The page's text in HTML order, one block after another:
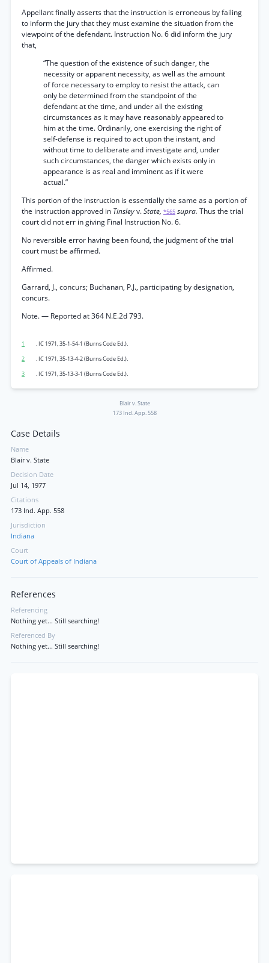
Appellant finally asserts that the instruction is erroneous by failing
to inform the jury that they must examine the situation from the
viewpoint of the defendant. Instruction No. 6 did inform the jury
that,
“The question of the existence of such danger, the
necessity or apparent necessity, as well as the amount
of force necessary to employ to resist the attack, can
only be determined from the standpoint of the
defendant at the time, and under all the existing
circumstances as it may have reasonably appeared to
him at the time. Ordinarily, one exercising the right of
self-defense is required to act upon the instant, and
without time to deliberate and investigate and, under
such circumstances, the danger which exists only in
appearance is as real and imminent as if it were
actual.”
This portion of the instruction is essentially the same as a portion of
the instruction approved in Tinsleyv.State, *565 supra. Thus the trial
court did not err in giving Final Instruction No. 6.
No reversible error having been found, the judgment of the trial
court must be affirmed.
Affirmed.
Garrard, J., concurs; Buchanan, P.J., participating by designation,
concurs.
Note. — Reported at 364 N.E.2d 793.
1
. IC 1971, 35-1-54-1 (Burns Code Ed.).
2
. IC 1971, 35-13-4-2 (Burns Code Ed.).
3
. IC 1971, 35-13-3-1 (Burns Code Ed.).
Blair v. State
173 Ind. App. 558
Case Details
Name
Blair v. State
Decision Date
Jul 14, 1977
Citations
173 Ind. App. 558
Jurisdiction
Indiana
Court
Court of Appeals of Indiana
References
Referencing
Nothing yet... Still searching!
Referenced By
Nothing yet... Still searching!